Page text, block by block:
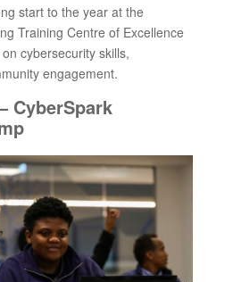
start to the year at the
Training Centre of Excellence
cybersecurity skills,
engagement.
CyberSpark